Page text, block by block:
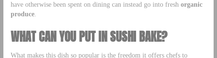
have otherwise been spent on dining can instead go into fresh organic
produce.
WHAT CAN YOU PUT IN SUSHI BAKE?
What makes this dish so popular is the freedom it offers chefs to